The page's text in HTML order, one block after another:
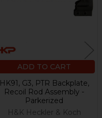
ADD TO CART
HK91, G3, PTR Backplate,
Recoil Rod Assembly -
Parkerized
H&K Heckler & Koch